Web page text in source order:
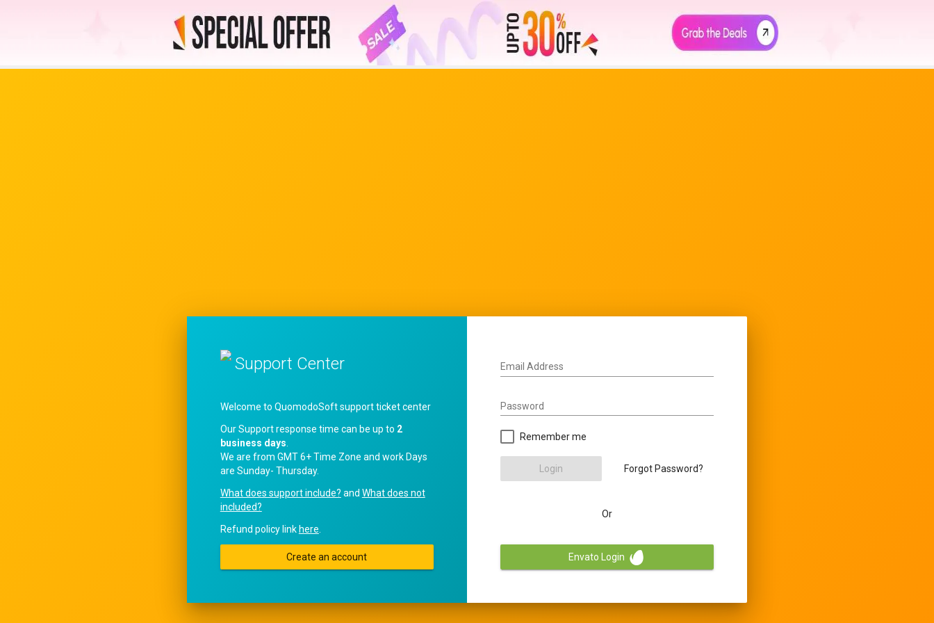
Support Center
Welcome to QuomodoSoft support ticket center
Our Support response time can be up to 2
business days
We are from GMT 6+ Time Zone and work Days
are Sunday- Thursday.
What does support include? and What does not
included?
Refund policy linkhere
Create an account
Email Address
Password
Remember me
Login Forgot Password?
Or
Envato Login